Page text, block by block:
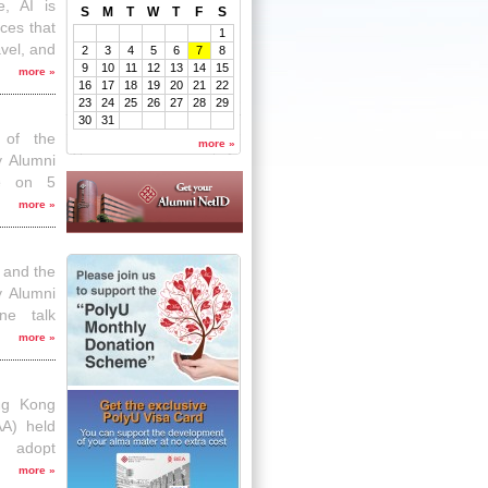
S M T W T F S
1
2
3 4 5 6 7
8
9
10 11 12 13 14
15
16
17 18 19 20 21
22
23
24 25 26 27 28
29
30
31
more »
AI is
that
and
by the
Alumni
talk
&
more »
of the
Alumni
on 5
alumni
more »
the
Alumni
talk
Around
hour
Chun,
of
more »
Kong
held
adopt
Articles
more »